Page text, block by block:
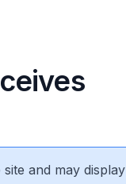
and may display